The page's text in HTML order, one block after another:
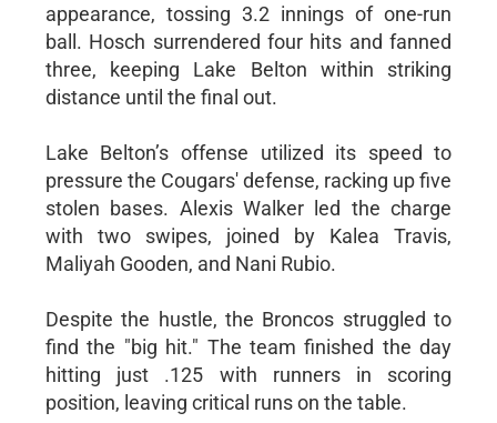
appearance, tossing 3.2 innings of one-run
ball. Hosch surrendered four hits and fanned
three, keeping Lake Belton within striking
distance until the final out.
Lake Belton’s offense utilized its speed to
pressure the Cougars' defense, racking up five
stolen bases. Alexis Walker led the charge
with two swipes, joined by Kalea Travis,
Maliyah Gooden, and Nani Rubio.
Despite the hustle, the Broncos struggled to
find the "big hit." The team finished the day
hitting just .125 with runners in scoring
position, leaving critical runs on the table.